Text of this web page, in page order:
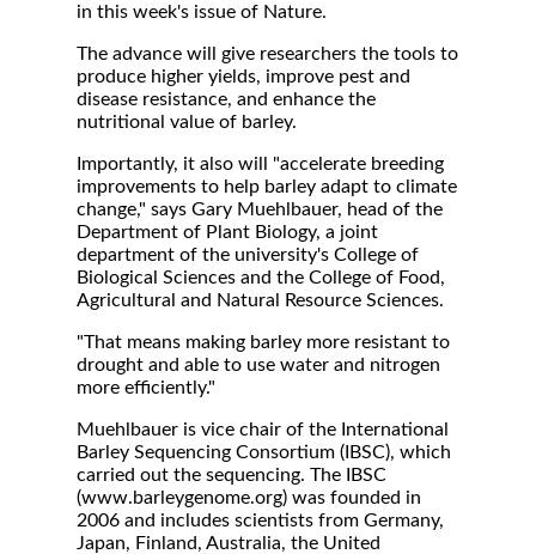
in this week's issue of Nature.
The advance will give researchers the tools to
produce higher yields, improve pest and
disease resistance, and enhance the
nutritional value of barley.
Importantly, it also will "accelerate breeding
improvements to help barley adapt to climate
change," says Gary Muehlbauer, head of the
Department of Plant Biology, a joint
department of the university's College of
Biological Sciences and the College of Food,
Agricultural and Natural Resource Sciences.
"That means making barley more resistant to
drought and able to use water and nitrogen
more efficiently."
Muehlbauer is vice chair of the International
Barley Sequencing Consortium (IBSC), which
carried out the sequencing. The IBSC
(www.barleygenome.org) was founded in
2006 and includes scientists from Germany,
Japan, Finland, Australia, the United